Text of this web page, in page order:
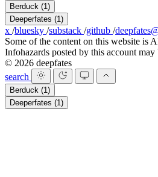
Berduck (1)
Deeperfates (1)
x /bluesky /substack /github /
Some of the content on this website is
Infohazards posted by this account may
© 2026 deepfates
search
Berduck (1)
Deeperfates (1)